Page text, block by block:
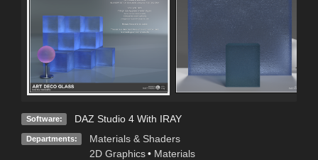
Software: DAZ Studio 4 With IRAY
Departments:
Materials & Shaders
2D Graphics • Materials